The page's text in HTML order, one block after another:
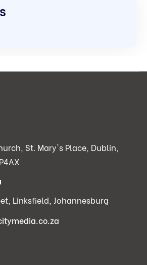
St. Mary's Place, Dublin,
Linksfield, Johannesburg